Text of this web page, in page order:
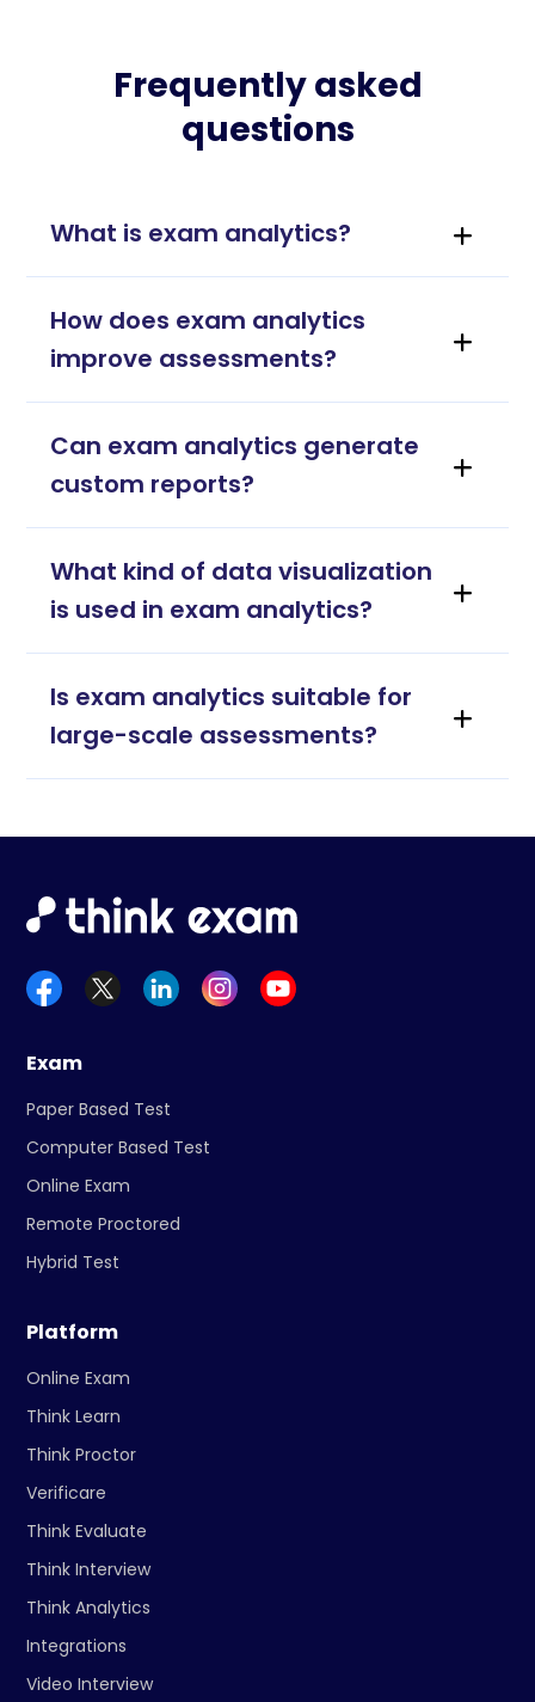
Frequently asked
questions
What is exam analytics?
How does exam analytics
improve assessments?
Can exam analytics generate
custom reports?
What kind of data visualization
is used in exam analytics?
Is exam analytics suitable for
large-scale assessments?
Exam
Paper Based Test
Computer Based Test
Online Exam
Remote Proctored
Hybrid Test
Platform
Online Exam
Think Learn
Think Proctor
Verificare
Think Evaluate
Think Interview
Think Analytics
Integrations
Video Interview